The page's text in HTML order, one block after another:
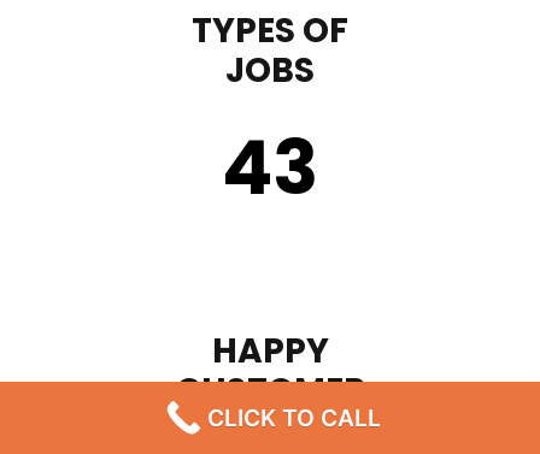
TYPES OF
JOBS
43
HAPPY
CUSTOMER
CLICK TO CALL